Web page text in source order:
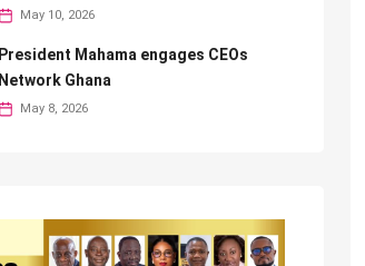
May 10, 2026
President Mahama engages CEOs
Network Ghana
May 8, 2026